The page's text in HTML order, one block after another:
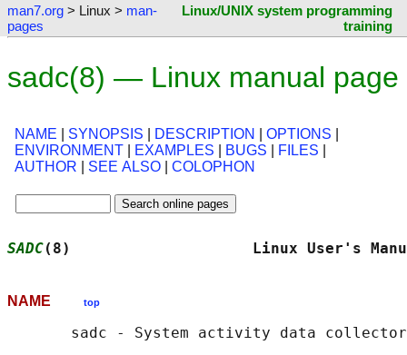
man7.org > Linux > man-
pages
Linux/UNIX system programming
training
sadc(8) — Linux manual page
NAME SYNOPSIS DESCRIPTION OPTIONS
ENVIRONMENT
EXAMPLES BUGS FILES
AUTHOR
SEE ALSO COLOPHON
SADC(8)                    Linux
NAME top